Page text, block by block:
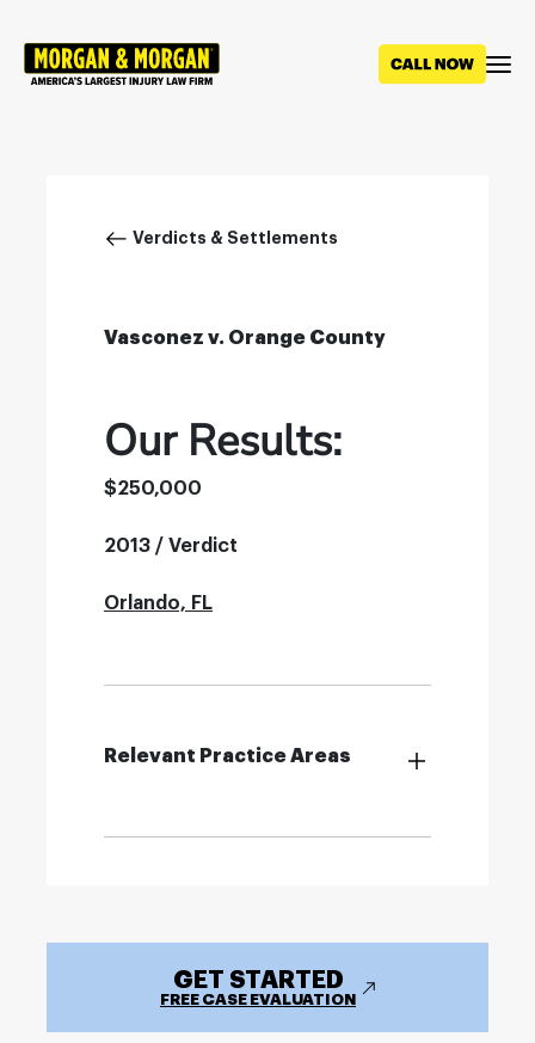
main
Breadcrumb
Verdicts & Settlements
Vasconez v. Orange County
Our Results:
$250,000
2013 / Verdict
Orlando, FL
Relevant Practice Areas
GET STARTED
FREE CASE EVALUATION